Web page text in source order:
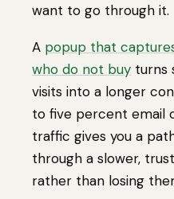
want to go through it.
A popup that
who do not buy turns
visits into a longer
to five percent email
traffic gives you a
through a slower,
rather than losing